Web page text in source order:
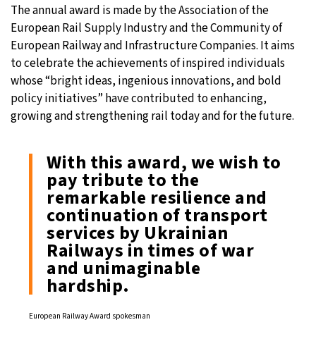
The annual award is made by the Association of the
European Rail Supply Industry and the Community of
European Railway and Infrastructure Companies. It aims
to celebrate the achievements of inspired individuals
whose “bright ideas, ingenious innovations, and bold
policy initiatives” have contributed to enhancing,
growing and strengthening rail today and for the future.
With this award, we wish to
pay tribute to the
remarkable resilience and
continuation of transport
services by Ukrainian
Railways in times of war
and unimaginable
hardship.
European Railway Award spokesman